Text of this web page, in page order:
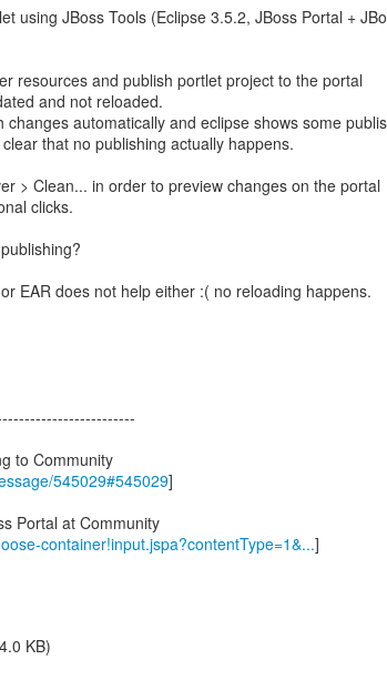
using JBoss Tools (Eclipse 3.5.2, JBoss Portal +
resources and publish portlet project to the portal
and not reloaded.
automatically and eclipse shows some
that no publishing actually happens.
> Clean... in order to preview changes on the portal
clicks.
EAR does not help either :( no reloading happens.
to Community
545029#545029]
Portal at Community
container!input.jspa?contentType=1&...]
KB)